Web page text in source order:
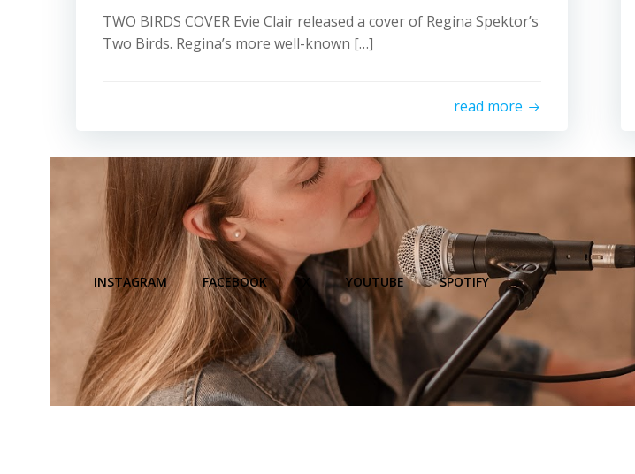
TWO BIRDS COVER Evie Clair released a cover of Regina Spektor’s
Two Birds. Regina’s more well-known […]
read more
INSTAGRAM FACEBOOK X YOUTUBE SPOTIFY